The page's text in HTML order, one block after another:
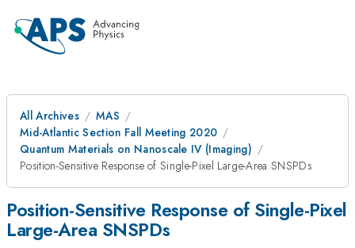
All Archives
MAS
Mid-Atlantic Section Fall Meeting 2020
Quantum Materials on Nanoscale IV (Imaging)
Position-Sensitive Response of Single-Pixel Large-Area SNSPDs
Position-Sensitive Response of Single-Pixel
Large-Area SNSPDs